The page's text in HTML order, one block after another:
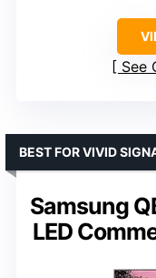
See
Samsung
LED
BEST FOR VIVID